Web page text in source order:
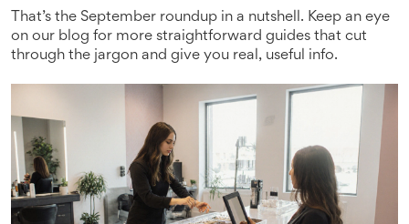
That’s the September roundup in a nutshell. Keep an eye
on our blog for more straightforward guides that cut
through the jargon and give you real, useful info.